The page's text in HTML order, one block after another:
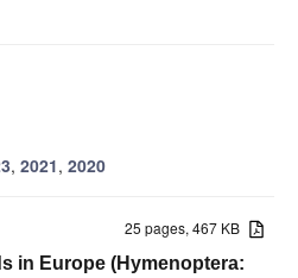
, 2021, 2020
25 pages, 467 KB
in Europe (Hymenoptera: